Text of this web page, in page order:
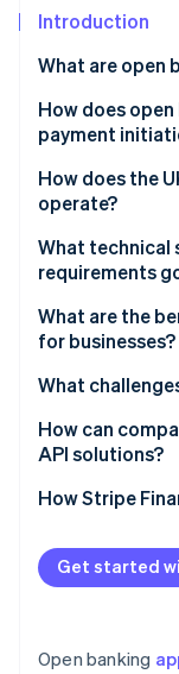
See what's ahead
Fraud
Atlas
Start-up
Climate
Carbon removal
Online identity
Stripe
Watch
Introduction
What are open
How does
payment
Account
Payment
Built-in
How does the
operate?
Regulatory
Governance
Standardised
Customer
What technical
requirements
What are the
for businesses?
What
How can
API solutions?
How Stripe
Get started
Open banking